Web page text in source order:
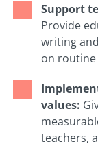
Support
Provide
writing
on routine
values:
teachers,